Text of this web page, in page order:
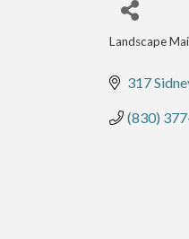
Categories
Landscape
317
(830)